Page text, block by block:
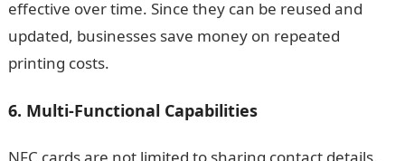
effective over time. Since they can be reused and
updated, businesses save money on repeated
printing costs.
6. Multi-Functional Capabilities